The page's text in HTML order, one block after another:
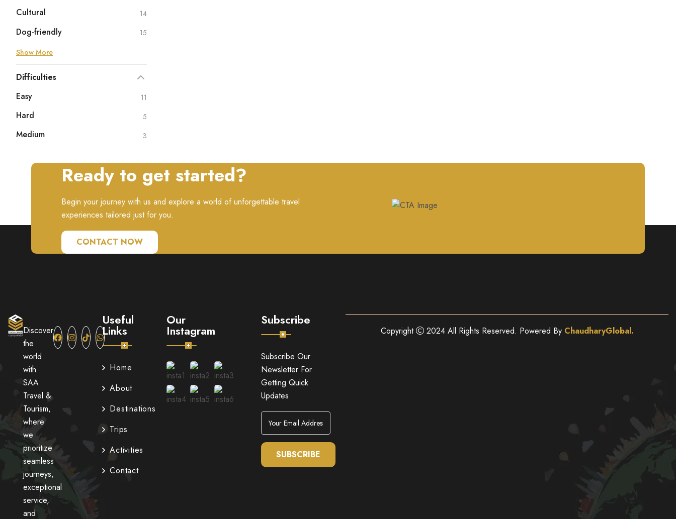
Cultural 14
Dog-friendly
15
Show More
Difficulties
Easy
11
Hard 5
Medium 3
Ready to get started?
Begin your journey with us and explore a world of unforgettable travel
experiences tailored just for you.
CONTACT NOW
Discover
the
world
with
SAA
Travel &
Tourism,
where
we
prioritize
seamless
journeys,
exceptional
service,
and
Useful
Links
Home
About
Destinations
Trips
Activities
Contact
Our
Instagram
Subscribe
Subscribe Our
Newsletter For
Getting Quick
Updates
SUBSCRIBE
Copyright 2024 All Rights Reserved. Powered By ChaudharyGlobal.